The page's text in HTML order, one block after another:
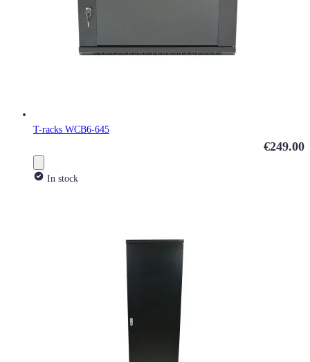
T-racks WCB6-645
€249.00
In stock